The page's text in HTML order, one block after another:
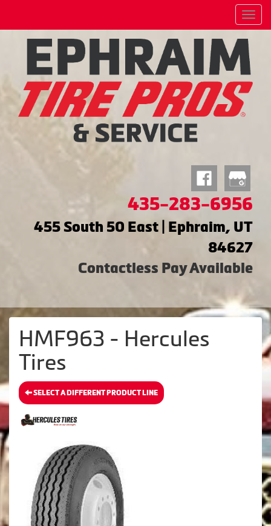
Menu
435-283-6956
455 South 50 East | Ephraim, UT
84627
Contactless Pay Available
HMF963 - Hercules
Tires
SELECT A DIFFERENT PRODUCT LINE